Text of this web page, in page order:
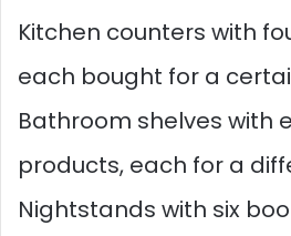
Kitchen counters with
each bought for a
Bathroom shelves with
products, each for a
Nightstands with six